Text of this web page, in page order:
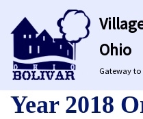
Skip
to
content
Ohio
Gateway
Year 2018